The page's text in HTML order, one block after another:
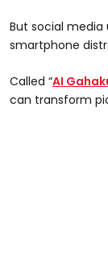
But social
smartphone
Called “AI
can transform